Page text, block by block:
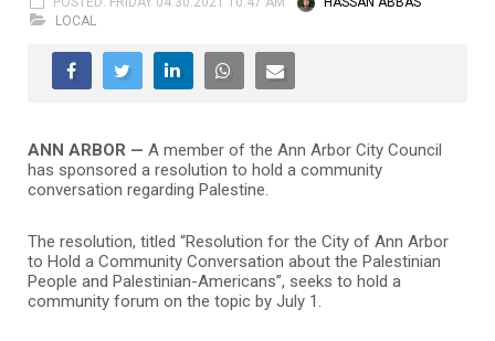
LOCAL
ANN ARBOR — A member of the Ann Arbor City Council
has sponsored a resolution to hold a community
conversation regarding Palestine.
The resolution, titled “Resolution for the City of Ann Arbor
to Hold a Community Conversation about the Palestinian
People and Palestinian-Americans”, seeks to hold a
community forum on the topic by July 1.